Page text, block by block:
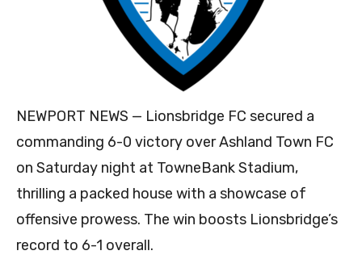
NEWPORT NEWS — Lionsbridge FC secured a
commanding 6-0 victory over Ashland Town FC
on Saturday night at TowneBank Stadium,
thrilling a packed house with a showcase of
offensive prowess. The win boosts Lionsbridge’s
record to 6-1 overall.